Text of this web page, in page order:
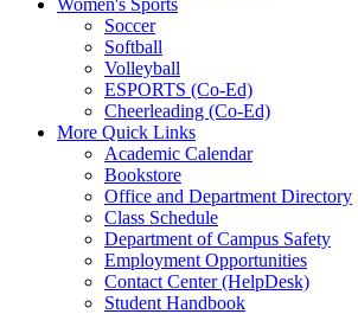
Soccer
Softball
Volleyball
ESPORTS (Co-Ed)
Cheerleading (Co-Ed)
More Quick Links
Academic Calendar
Bookstore
Office and Department Directory
Class Schedule
Department of Campus Safety
Employment Opportunities
Contact Center (HelpDesk)
Student Handbook